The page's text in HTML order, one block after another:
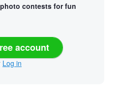
contests for fun
account
Log in